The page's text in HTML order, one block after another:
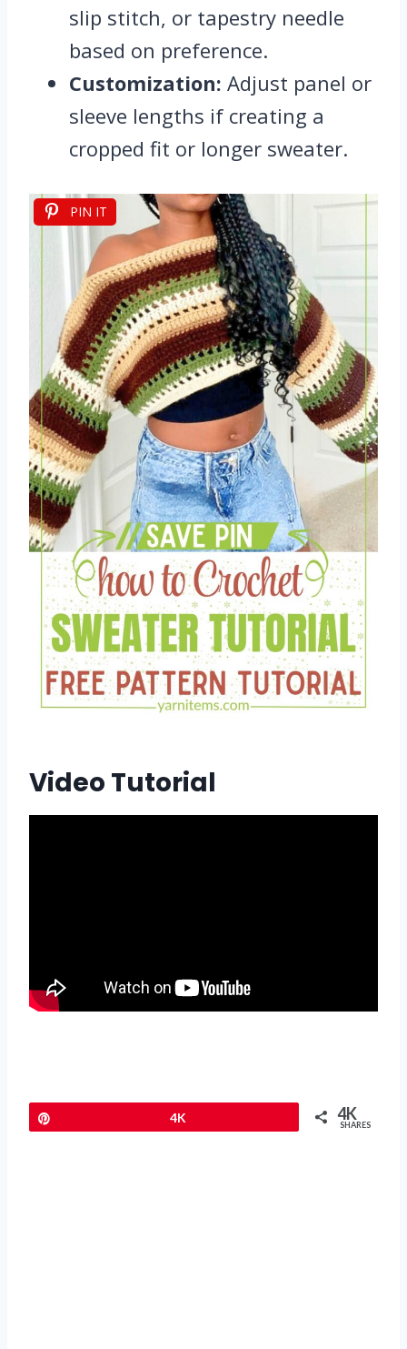
slip stitch, or tapestry needle
based on preference.
Customization: Adjust panel or
sleeve lengths if creating a
cropped fit or longer sweater.
PIN IT
Video Tutorial
4K 4K
SHARES